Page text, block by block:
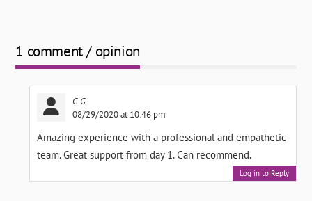
1 comment / opinion
G.G
08/29/2020 at 10:46 pm
Amazing experience with a professional and empathetic
team. Great support from day 1. Can recommend.
Log in to Reply